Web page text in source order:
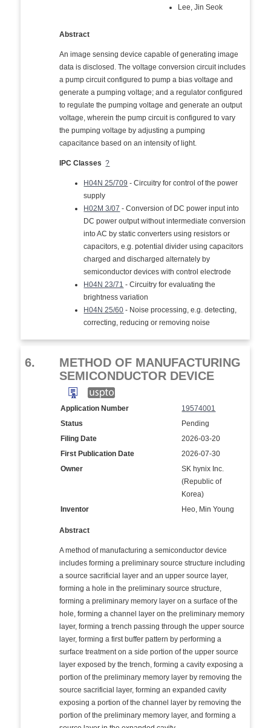
Lee, Jin Seok
Abstract
An image sensing device capable of generating image
data is disclosed. The voltage conversion circuit includes
a pump circuit configured to pump a bias voltage and
generate a pumping voltage; and a regulator configured
to regulate the pumping voltage and generate an output
voltage, wherein the pump circuit is configured to vary
the pumping voltage by adjusting a pumping
capacitance based on an intensity of light.
IPC Classes ?
H04N 25/709 - Circuitry for control of the power
supply
H02M 3/07 - Conversion of DC power input into
DC power output without intermediate conversion
into AC by static converters using resistors or
capacitors, e.g. potential divider using capacitors
charged and discharged alternately by
semiconductor devices with control electrode
H04N 23/71 - Circuitry for evaluating the
brightness variation
H04N 25/60 - Noise processing, e.g. detecting,
correcting, reducing or removing noise
6.
METHOD OF MANUFACTURING
SEMICONDUCTOR DEVICE
Application Number
19574001
Status
Pending
Filing Date
2026-03-20
First Publication Date
2026-07-30
Owner
SK hynix Inc.
(Republic of
Korea)
Inventor
Heo, Min Young
Abstract
A method of manufacturing a semiconductor device
includes forming a preliminary source structure including
a source sacrificial layer and an upper source layer,
forming a hole in the preliminary source structure,
forming a preliminary memory layer on a surface of the
hole, forming a channel layer on the preliminary memory
layer, forming a trench passing through the upper source
layer, forming a first buffer pattern by performing a
surface treatment on a side portion of the upper source
layer exposed by the trench, forming a cavity exposing a
portion of the preliminary memory layer by removing the
source sacrificial layer, forming an expanded cavity
exposing a portion of the channel layer by removing the
portion of the preliminary memory layer, and forming a